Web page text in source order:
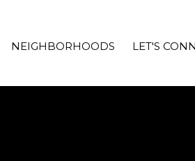
NEIGHBORHOODS LET'S